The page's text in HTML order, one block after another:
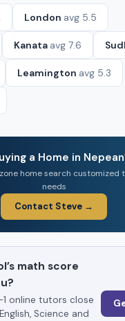
London avg 5.5
Kanata avg 7.6
Leamington avg 5.3
a Home in
home search customized
needs
Contact Steve →
math score
1 online tutors close
Science and